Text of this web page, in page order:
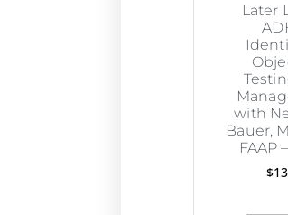
Later
with
Bauer,
FAAP
$